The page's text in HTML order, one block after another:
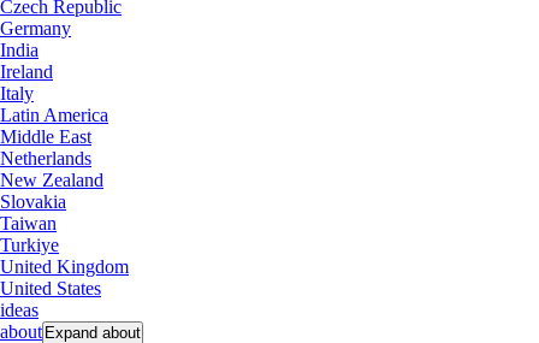
Czech Republic
Germany
India
Ireland
Italy
Latin America
Middle East
Netherlands
New Zealand
Slovakia
Taiwan
Turkiye
United Kingdom
United States
ideas
about Expand about